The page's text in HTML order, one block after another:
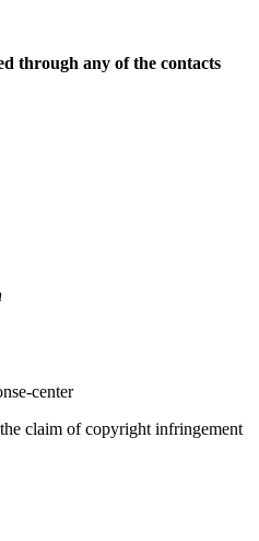
through any of the contacts
center
claim of copyright infringement